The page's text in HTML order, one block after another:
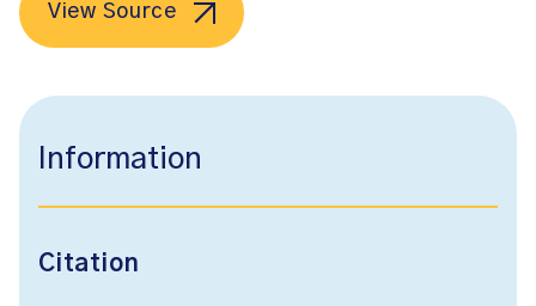
View Source
Information
Citation